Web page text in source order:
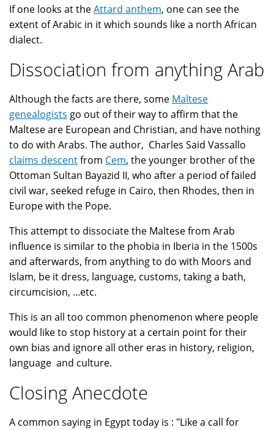
If one looks at theAttard anthem, one can see the
extent of Arabic in it which sounds like a north African
dialect.
Dissociation from anything Arab
Although the facts are there, some Maltese
genealogists go out of their way to affirm that the
Maltese are European and Christian, and have nothing
to do with Arabs. The author, Charles Said Vassallo
claims descentfrom Cem, the younger brother of the
Ottoman Sultan Bayazid II, who after a period of failed
civil war, seeked refuge in Cairo, then Rhodes, then in
Europe with the Pope.
This attempt to dissociate the Maltese from Arab
influence is similar to the phobia in Iberia in the 1500s
and afterwards, from anything to do with Moors and
Islam, be it dress, language, customs, taking a bath,
circumcision, ...etc.
This is an all too common phenomenon where people
would like to stop history at a certain point for their
own bias and ignore all other eras in history, religion,
language and culture.
Closing Anecdote
A common saying in Egypt today is : "Like a call for